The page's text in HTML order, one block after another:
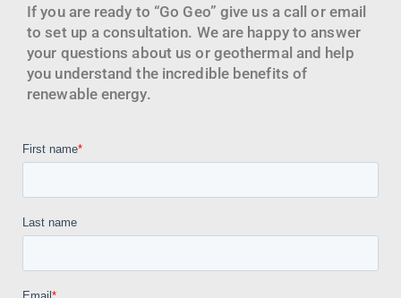
If you are ready to “Go Geo” give us a call or email
to set up a consultation. We are happy to answer
your questions about us or geothermal and help
you understand the incredible benefits of
renewable energy.